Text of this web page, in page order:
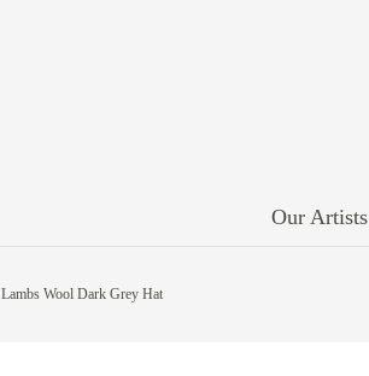
Our Artists
Lambs Wool Dark Grey Hat